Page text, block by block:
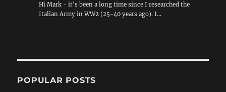
Hi Mark - it's been a long time since I researched the
Italian Army in WW2 (25-40 years ago). I…
POPULAR POSTS